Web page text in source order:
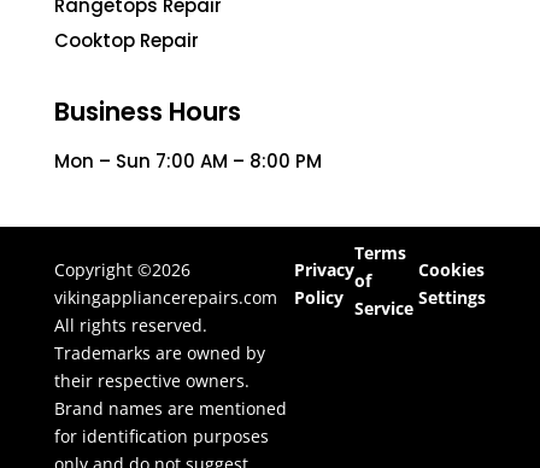
Rangetops Repair
Cooktop Repair
Business Hours
Mon – Sun 7:00 AM – 8:00 PM
Copyright ©2026
vikingappliancerepairs.com
All rights reserved.
Trademarks are owned by
their respective owners.
Brand names are mentioned
for identification purposes
only and do not suggest
Privacy
Policy
Terms
of
Service
Cookies
Settings